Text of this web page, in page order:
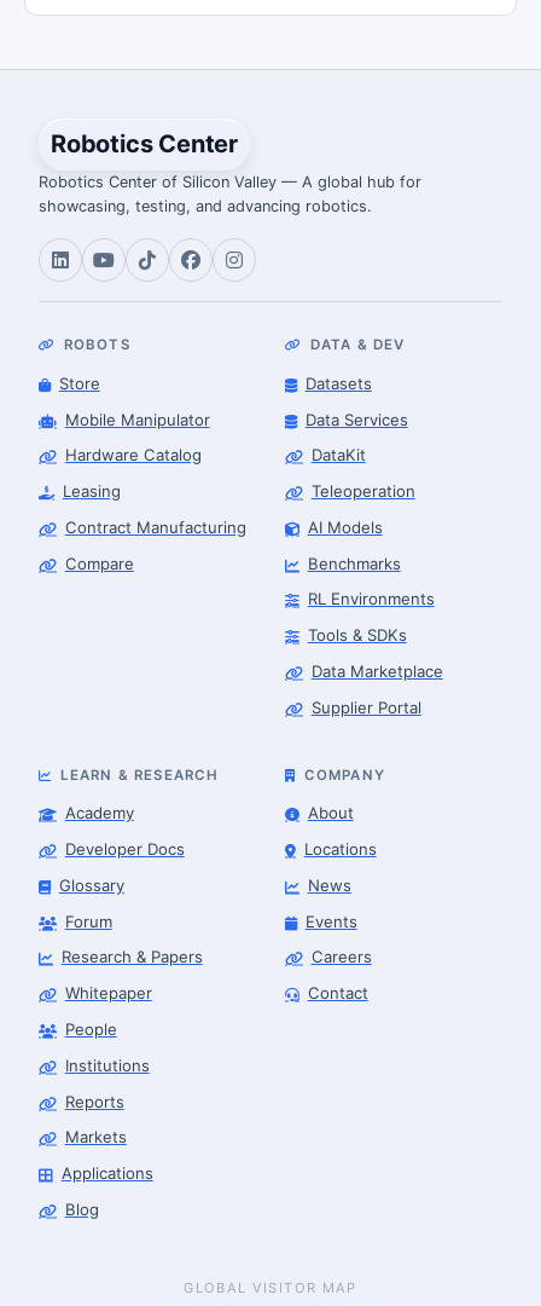
Robotics Center
Robotics Center of Silicon Valley — A global hub for
showcasing, testing, and advancing robotics.
ROBOTS
Store
Mobile Manipulator
Hardware Catalog
Leasing
Contract Manufacturing
Compare
DATA & DEV
Datasets
Data Services
DataKit
Teleoperation
AI Models
Benchmarks
RL Environments
Tools & SDKs
Data Marketplace
Supplier Portal
LEARN & RESEARCH
Academy
Developer Docs
Glossary
Forum
Research & Papers
Whitepaper
People
Institutions
Reports
Markets
Applications
Blog
COMPANY
About
Locations
News
Events
Careers
Contact
GLOBAL VISITOR MAP